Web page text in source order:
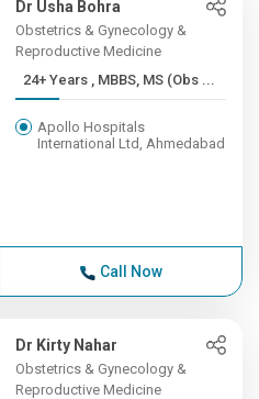
Dr Usha Bohra
Obstetrics & Gynecology &
Reproductive Medicine
24+ Years , MBBS, MS (Obs ...
Apollo Hospitals
International Ltd, Ahmedabad
Call Now
Dr Kirty Nahar
Obstetrics & Gynecology &
Reproductive Medicine